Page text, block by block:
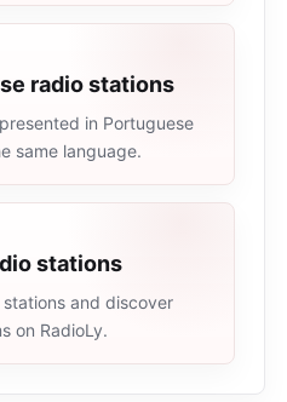
radio stations
in Portuguese
same language.
stations
and discover
on RadioLy.